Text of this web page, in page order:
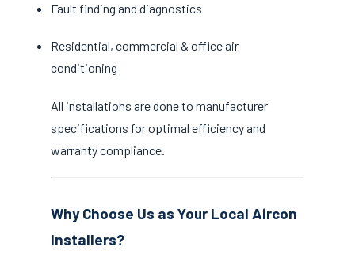
Fault finding and diagnostics
Residential, commercial & office air
conditioning
All installations are done to manufacturer
specifications for optimal efficiency and
warranty compliance.
Why Choose Us as Your Local Aircon
Installers?